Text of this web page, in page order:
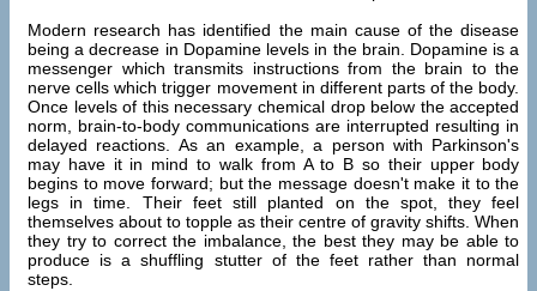
Modern research has identified the main cause of the disease
being a decrease in Dopamine levels in the brain. Dopamine is a
messenger which transmits instructions from the brain to the
nerve cells which trigger movement in different parts of the body.
Once levels of this necessary chemical drop below the accepted
norm, brain-to-body communications are interrupted resulting in
delayed reactions. As an example, a person with Parkinson's
may have it in mind to walk from A to B so their upper body
begins to move forward; but the message doesn't make it to the
legs in time. Their feet still planted on the spot, they feel
themselves about to topple as their centre of gravity shifts. When
they try to correct the imbalance, the best they may be able to
produce is a shuffling stutter of the feet rather than normal
steps.